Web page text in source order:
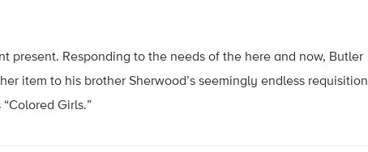
present. Responding to the needs of the here and now, Butler
item to his brother Sherwood’s seemingly endless requisition
Girls.”